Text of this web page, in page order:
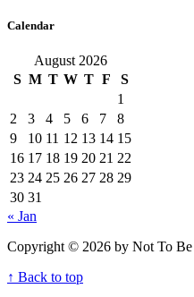
Calendar
August 2026
S M T W T F
S
1
2
3 4 5 6 7
8
9
10 11 12 13 14 15
16 17 18 19 20 21 22
23 24 25 26 27 28 29
30 31
« Jan
Copyright © 2026 by Not To
↑ Back to top